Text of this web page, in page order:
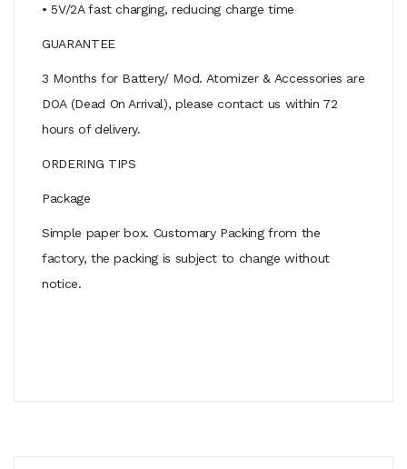
• 5V/2A fast charging, reducing charge time
GUARANTEE
3 Months for Battery/ Mod. Atomizer & Accessories are
DOA (Dead On Arrival), please contact us within 72
hours of delivery.
ORDERING TIPS
Package
Simple paper box. Customary Packing from the
factory, the packing is subject to change without
notice.